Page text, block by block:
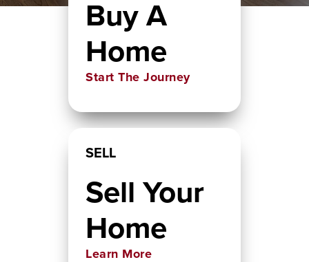
Buy A
Home
Start The Journey
SELL
Sell Your
Home
Learn More